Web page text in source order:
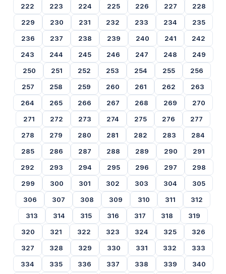
222
223 224 225 226 227
228
229
230 231 232 233 234
235
236
237 238 239 240 241
242
243
244 245 246 247 248
249
250
251 252 253 254 255
256
257
258 259 260 261 262
263
264
265 266 267 268 269
270
271
272 273 274 275 276
277
278
279 280 281 282 283
284
285
286 287 288 289 290
291
292
293 294 295 296 297
298
299
300 301 302 303 304
305
306
307 308 309 310 311
312
313
314 315 316 317 318
319
320
321 322 323 324 325
326
327
328 329 330 331 332
333
334
335 336 337 338 339
340